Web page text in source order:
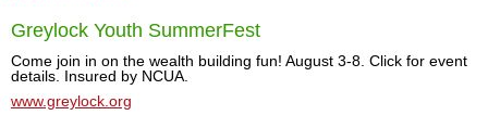
Greylock Youth SummerFest
Come join in on the wealth building fun! August 3-8. Click for event
details. Insured by NCUA.
www.greylock.org